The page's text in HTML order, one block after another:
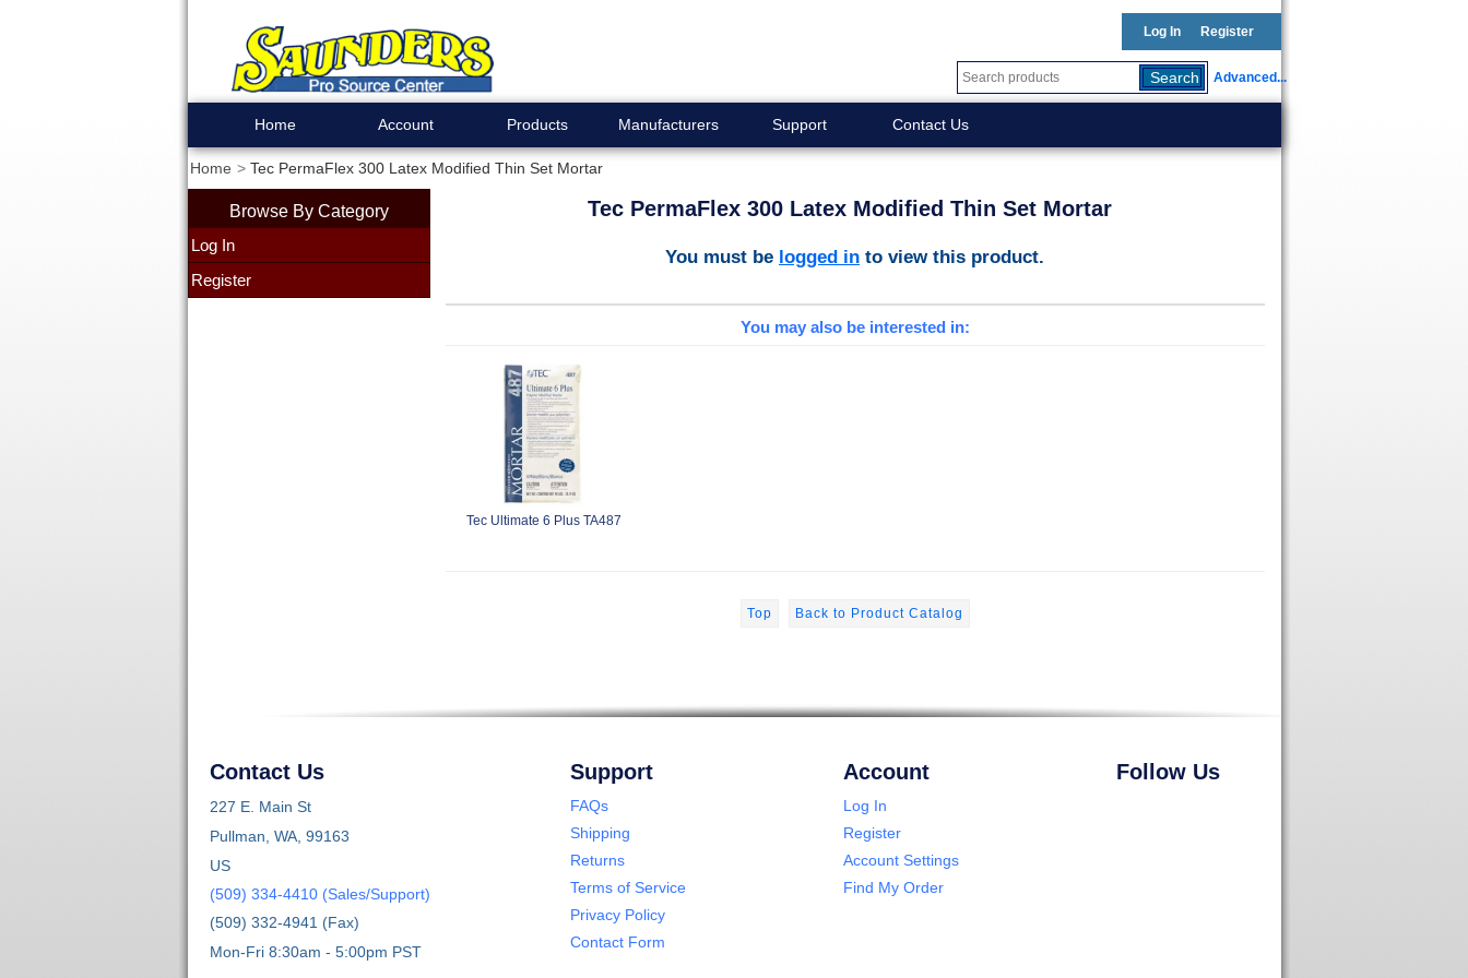
Log In Register
Advanced...
Home Account Products Manufacturers Support Contact Us
Home Tec PermaFlex 300 Latex Modified Thin Set Mortar
Browse By Category
Log In
Register
Tec PermaFlex 300 Latex Modified Thin Set Mortar
You must be logged in to view this product.
You may also be interested in:
Tec Ultimate 6 Plus TA487
Top Back to Product Catalog
Contact Us
227 E. Main St
Pullman, WA, 99163
US
(509) 334-4410 (Sales/Support)
(509) 332-4941 (Fax)
Mon-Fri 8:30am - 5:00pm PST
Support
FAQs
Shipping
Returns
Terms of Service
Privacy Policy
Contact Form
Account
Log In
Register
Account Settings
Find My Order
Follow Us